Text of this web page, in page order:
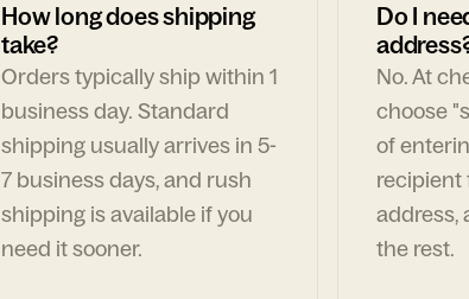
How long does shipping
take?
Orders typically ship within 1
business day. Standard
shipping usually arrives in 5-
7 business days, and rush
shipping is available if you
need it sooner.
Do I
No. At
choose
of
recipient
address,
the rest.